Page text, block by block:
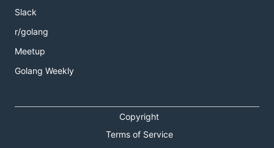
Slack
r/golang
Meetup
Golang Weekly
Copyright
Terms of Service